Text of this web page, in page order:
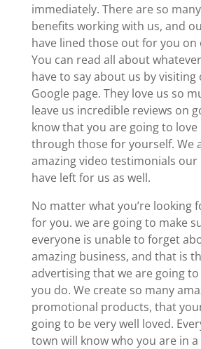
immediately. There are so
benefits working with us, and
have lined those out for you on
You can read all about
have to say about us by
Google page. They love us so
leave us incredible reviews on
know that you are going to
through those for yourself. We
amazing video testimonials
have left for us as well.
No matter what you’re looking
for you. we are going to make
everyone is unable to forget
amazing business, and that is
advertising that we are going
you do. We create so many
promotional products, that
going to be very well loved.
town will know who you are in a